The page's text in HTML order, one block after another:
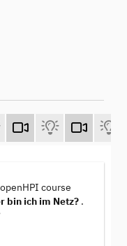
course
bin ich im Netz? .